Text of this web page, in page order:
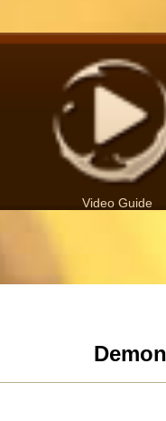
Video Guide